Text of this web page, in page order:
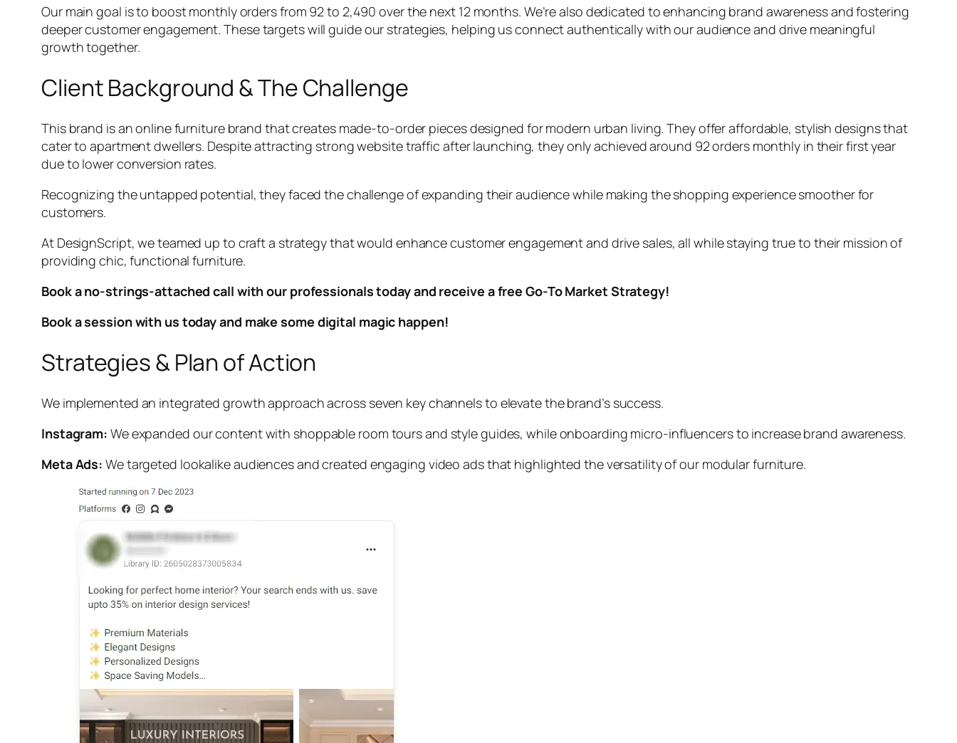
Our main goal is to boost monthly orders from 92 to 2,490 over the next 12 months. We’re also dedicated to enhancing brand awareness and fostering
deeper customer engagement. These targets will guide our strategies, helping us connect authentically with our audience and drive meaningful
growth together.
Client Background & The Challenge
This brand is an online furniture brand that creates made-to-order pieces designed for modern urban living. They offer affordable, stylish designs that
cater to apartment dwellers. Despite attracting strong website traffic after launching, they only achieved around 92 orders monthly in their first year
due to lower conversion rates.
Recognizing the untapped potential, they faced the challenge of expanding their audience while making the shopping experience smoother for
customers.
At DesignScript, we teamed up to craft a strategy that would enhance customer engagement and drive sales, all while staying true to their mission of
providing chic, functional furniture.
Book a no-strings-attached call with our professionals today and receive a free Go-To Market Strategy!
Book a session with us today and make some digital magic happen!
Strategies & Plan of Action
We implemented an integrated growth approach across seven key channels to elevate the brand’s success.
Instagram: We expanded our content with shoppable room tours and style guides, while onboarding micro-influencers to increase brand awareness.
Meta Ads: We targeted lookalike audiences and created engaging video ads that highlighted the versatility of our modular furniture.